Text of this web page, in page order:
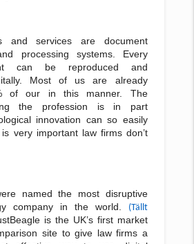
and services are document
processing systems. Every
can be reproduced and
Most of us are already
of our in this manner. The
the profession is in part
innovation can so easily
very important law firms don’t
named the most disruptive
company in the world.
(Tä llt
is the UK’s first market
site to give law firms a